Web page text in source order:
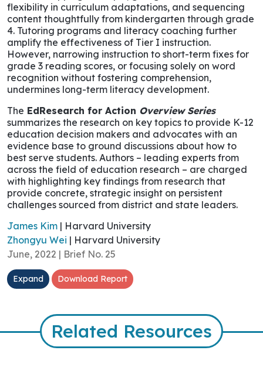
flexibility in curriculum adaptations, and sequencing
content thoughtfully from kindergarten through grade
4. Tutoring programs and literacy coaching further
amplify the effectiveness of Tier I instruction.
However, narrowing instruction to short-term fixes for
grade 3 reading scores, or focusing solely on word
recognition without fostering comprehension,
undermines long-term literacy development.
The EdResearch for Action Overview Series
summarizes the research on key topics to provide K-12
education decision makers and advocates with an
evidence base to ground discussions about how to
best serve students. Authors – leading experts from
across the field of education research – are charged
with highlighting key findings from research that
provide concrete, strategic insight on persistent
challenges sourced from district and state leaders.
James Kim | Harvard University
Zhongyu Wei | Harvard University
June, 2022 | Brief No. 25
Expand Download Report
Related Resources